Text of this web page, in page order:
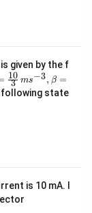
is given by the f
3
10 ms−3, β =
following state
is 10 mA. I